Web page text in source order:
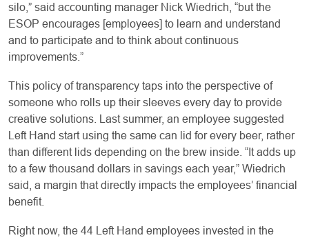
silo,” said accounting manager Nick Wiedrich, “but the
ESOP encourages [employees] to learn and understand
and to participate and to think about continuous
improvements.”
This policy of transparency taps into the perspective of
someone who rolls up their sleeves every day to provide
creative solutions. Last summer, an employee suggested
Left Hand start using the same can lid for every beer, rather
than different lids depending on the brew inside. “It adds up
to a few thousand dollars in savings each year,” Wiedrich
said, a margin that directly impacts the employees’ financial
benefit.
Right now, the 44 Left Hand employees invested in the